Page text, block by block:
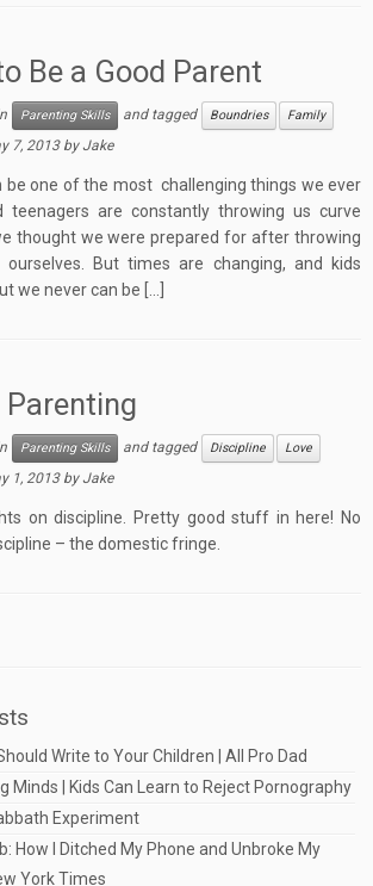
Be a Good Parent
Parenting Skills and tagged Boundries
Family
7, 2013 byJake
be one of the most challenging things we ever
teenagers are constantly throwing us curve
thought we were prepared for after throwing
But times are changing, and kids
we never can be […]
Parenting
Parenting Skills and tagged Discipline
Love
1, 2013 byJake
on discipline. Pretty good stuff in here! No
– the domestic fringe.
Write to Your Children | All Pro Dad
Minds | Kids Can Learn to Reject Pornography
Experiment
How I Ditched My Phone and Unbroke My
York Times